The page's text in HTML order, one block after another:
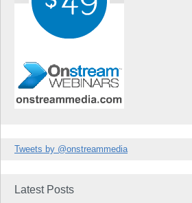
Tweets by @onstreammedia
Latest Posts